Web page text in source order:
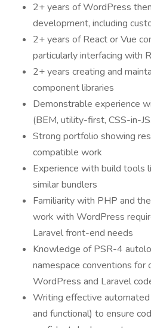
2+ years of WordPress
development, including
2+ years of React or Vue
particularly interfacing with
2+ years creating and
component libraries
Demonstrable experience
(BEM, utility-first, CSS-in-
Strong portfolio showing
compatible work
Experience with build tools
similar bundlers
Familiarity with PHP and
work with WordPress
Laravel front-end needs
Knowledge of PSR-4
namespace conventions for
WordPress and Laravel
Writing effective
and functional) to ensure